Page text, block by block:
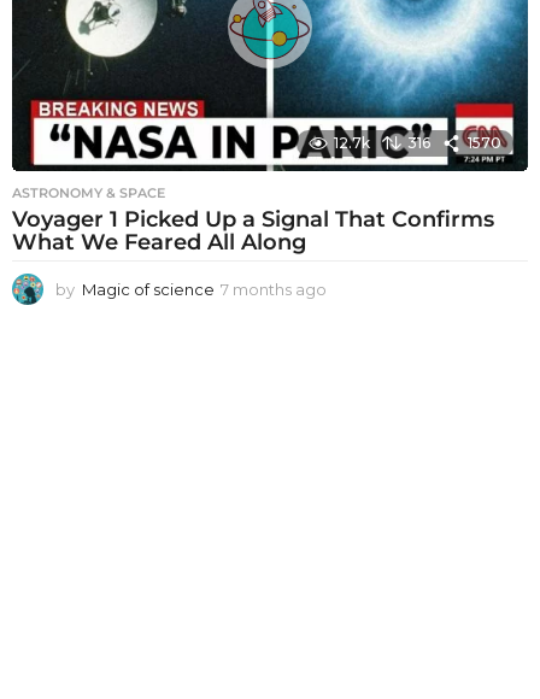
g
o
12.7k 316 1570
ASTRONOMY & SPACE
Voyager 1 Picked Up a Signal That Confirms
What We Feared All Along
by Magic of science 7 months ago